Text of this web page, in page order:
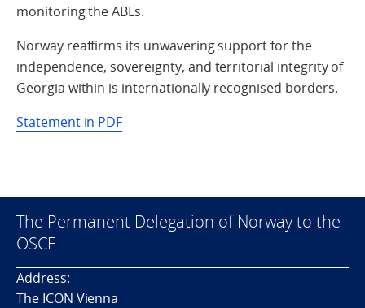
monitoring the ABLs.
Norway reaffirms its unwavering support for the
independence, sovereignty, and territorial integrity of
Georgia within is internationally recognised borders.
Statement in PDF
The Permanent Delegation of Norway to the
OSCE
Address:
The ICON Vienna